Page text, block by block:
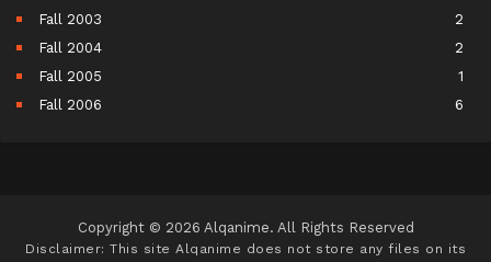
Fall 2003
2
Fall 2004
2
Fall 2005
1
Fall 2006
6
Fall 2011
15
Copyright © 2026 Alqanime. All Rights Reserved
Disclaimer: This site Alqanime does not store any files on its